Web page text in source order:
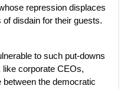
repression displaces
disdain for their guests.
to such put-downs
corporate CEOs,
the democratic